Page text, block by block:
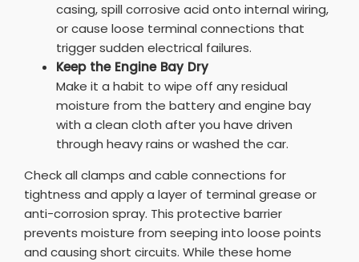
casing, spill corrosive acid onto internal wiring,
or cause loose terminal connections that
trigger sudden electrical failures.
Keep the Engine Bay Dry
Make it a habit to wipe off any residual
moisture from the battery and engine bay
with a clean cloth after you have driven
through heavy rains or washed the car.
Check all clamps and cable connections for
tightness and apply a layer of terminal grease or
anti-corrosion spray. This protective barrier
prevents moisture from seeping into loose points
and causing short circuits. While these home